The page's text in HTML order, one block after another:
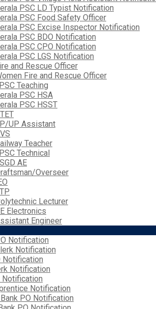
PSC LD Typist Notification
PSC Food Safety Officer
PSC Excise Inspector Notification
PSC BDO Notification
PSC CPO Notification
PSC LGS Notification
and Rescue Officer
Fire and Rescue Officer
Teaching
PSC HSA
PSC HSST
UP Assistant
Teacher
Technical
AE
Overseer
Lecturer
Electronics
Engineer
Notification
Notification
Notification
Notification
Notification
Notification
PO Notification